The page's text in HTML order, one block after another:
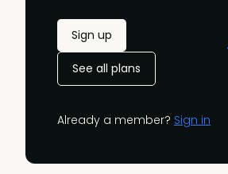
Sign up
See all plans
Already a member? Sign in